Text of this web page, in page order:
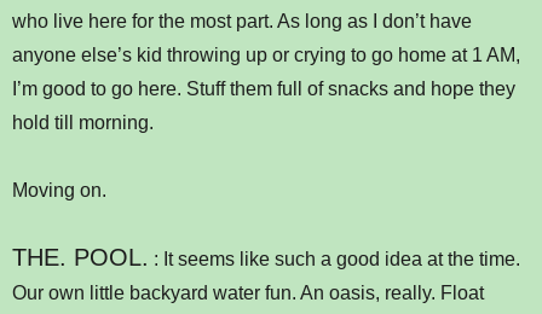
who live here for the most part. As long as I don’t have
anyone else’s kid throwing up or crying to go home at 1 AM,
I’m good to go here. Stuff them full of snacks and hope they
hold till morning.
Moving on.
THE. POOL. : It seems like such a good idea at the time.
Our own little backyard water fun. An oasis, really. Float